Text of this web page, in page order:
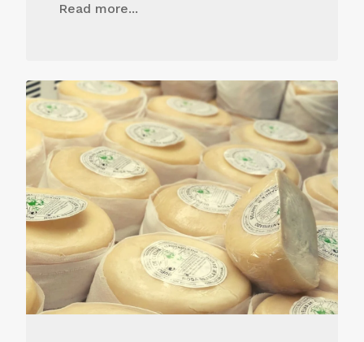
Read more...